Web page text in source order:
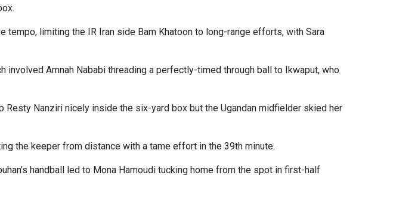
limiting the IR Iran side Bam Khatoon to long-range efforts, with Sara
Amnah Nababi threading a perfectly-timed through ball to Ikwaput, who
Resty Nanziri nicely inside the six-yard box but the Ugandan midfielder skied her
the keeper from distance with a tame effort in the 39th minute.
handball led to Mona Hamoudi tucking home from the spot in first-half